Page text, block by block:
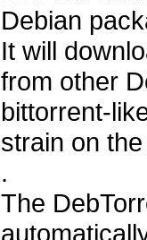
Debian
It will
from other
bittorrent-
strain on
.
The